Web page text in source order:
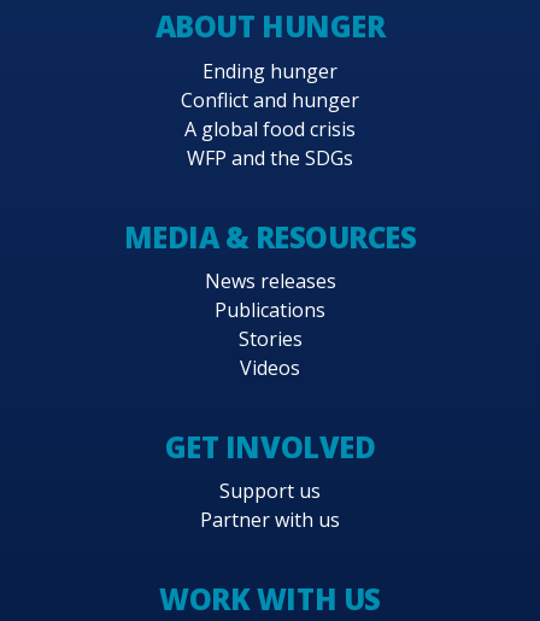
ABOUT HUNGER
Ending hunger
Conflict and hunger
A global food crisis
WFP and the SDGs
MEDIA & RESOURCES
News releases
Publications
Stories
Videos
GET INVOLVED
Support us
Partner with us
WORK WITH US